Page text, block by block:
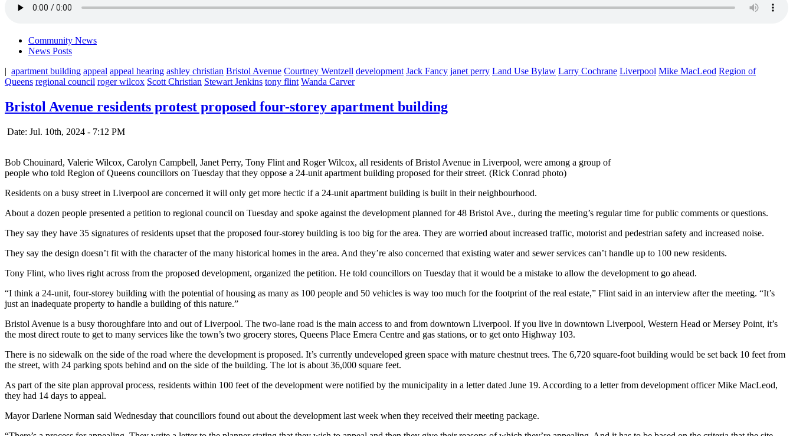
Community News
News Posts
| apartment building appeal appeal hearing ashley christian Bristol Avenue Courtney Wentzell development Jack Fancy janet perry Land Use Bylaw Larry Cochrane Liverpool Mike MacLeod Region of
Queens regional council roger wilcox Scott Christian Stewart Jenkins tony flint Wanda Carver
Bristol Avenue residents protest proposed four-storey apartment building
Date: Jul. 10th, 2024 - 7:12 PM
Bob Chouinard, Valerie Wilcox, Carolyn Campbell, Janet Perry, Tony Flint and Roger Wilcox, all residents of Bristol Avenue in Liverpool, were among a group of
people who told Region of Queens councillors on Tuesday that they oppose a 24-unit apartment building proposed for their street. (Rick Conrad photo)
Residents on a busy street in Liverpool are concerned it will only get more hectic if a 24-unit apartment building is built in their neighbourhood.
About a dozen people presented a petition to regional council on Tuesday and spoke against the development planned for 48 Bristol Ave., during the meeting’s regular time for public comments or questions.
They say they have 35 signatures of residents upset that the proposed four-storey building is too big for the area. They are worried about increased traffic, motorist and pedestrian safety and increased noise.
They say the design doesn’t fit with the character of the many historical homes in the area. And they’re also concerned that existing water and sewer services can’t handle up to 100 new residents.
Tony Flint, who lives right across from the proposed development, organized the petition. He told councillors on Tuesday that it would be a mistake to allow the development to go ahead.
“I think a 24-unit, four-storey building with the potential of housing as many as 100 people and 50 vehicles is way too much for the footprint of the real estate,” Flint said in an interview after the meeting. “It’s
just an inadequate property to handle a building of this nature.”
Bristol Avenue is a busy thoroughfare into and out of Liverpool. The two-lane road is the main access to and from downtown Liverpool. If you live in downtown Liverpool, Western Head or Mersey Point, it’s
the most direct route to get to many services like the town’s two grocery stores, Queens Place Emera Centre and gas stations, or to get onto Highway 103.
There is no sidewalk on the side of the road where the development is proposed. It’s currently undeveloped green space with mature chestnut trees. The 6,720 square-foot building would be set back 10 feet from
the street, with 24 parking spots behind and on the side of the building. The lot is about 36,000 square feet.
As part of the site plan approval process, residents within 100 feet of the development were notified by the municipality in a letter dated June 19. According to a letter from development officer Mike MacLeod,
they had 14 days to appeal.
Mayor Darlene Norman said Wednesday that councillors found out about the development last week when they received their meeting package.